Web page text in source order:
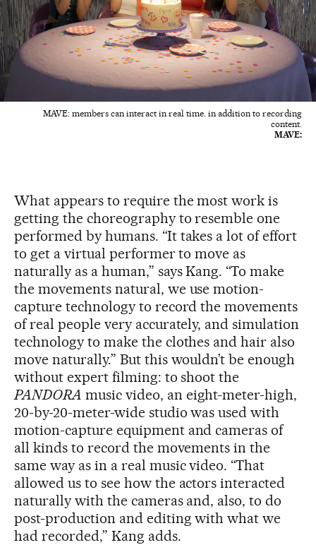
MAVE: members can interact in real time. in addition to recording
content.
MAVE:
What appears to require the most work is
getting the choreography to resemble one
performed by humans. “It takes a lot of effort
to get a virtual performer to move as
naturally as a human,” says Kang. “To make
the movements natural, we use motion-
capture technology to record the movements
of real people very accurately, and simulation
technology to make the clothes and hair also
move naturally.” But this wouldn’t be enough
without expert filming: to shoot the
PANDORA music video, an eight-meter-high,
20-by-20-meter-wide studio was used with
motion-capture equipment and cameras of
all kinds to record the movements in the
same way as in a real music video. “That
allowed us to see how the actors interacted
naturally with the cameras and, also, to do
post-production and editing with what we
had recorded,” Kang adds.